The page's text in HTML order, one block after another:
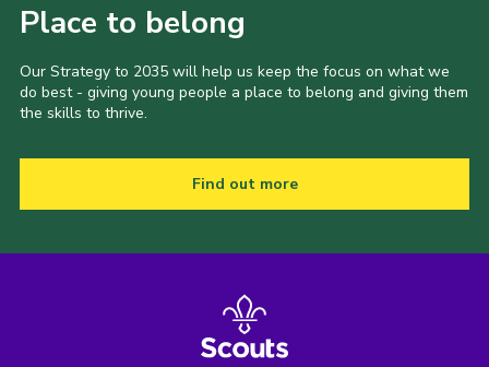
Place to belong
Our Strategy to 2035 will help us keep the focus on what we
do best - giving young people a place to belong and giving them
the skills to thrive.
Find out more